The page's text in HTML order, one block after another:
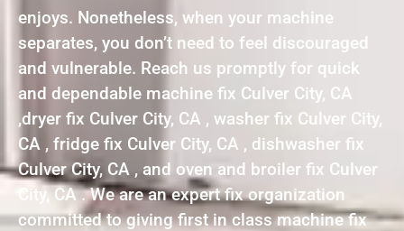
enjoys. Nonetheless, when your machine
separates, you don’t need to feel discouraged
and vulnerable. Reach us promptly for quick
and dependable machine fix Culver City, CA
,dryer fix Culver City, CA , washer fix Culver City,
CA , fridge fix Culver City, CA , dishwasher fix
Culver City, CA , and oven and broiler fix Culver
City, CA . We are an expert fix organization
committed to giving first in class machine fix